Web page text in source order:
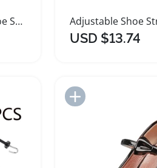
High Heel Anti Slip Shoe Sole Protectors Pads
USD $13.74
Add to Import List